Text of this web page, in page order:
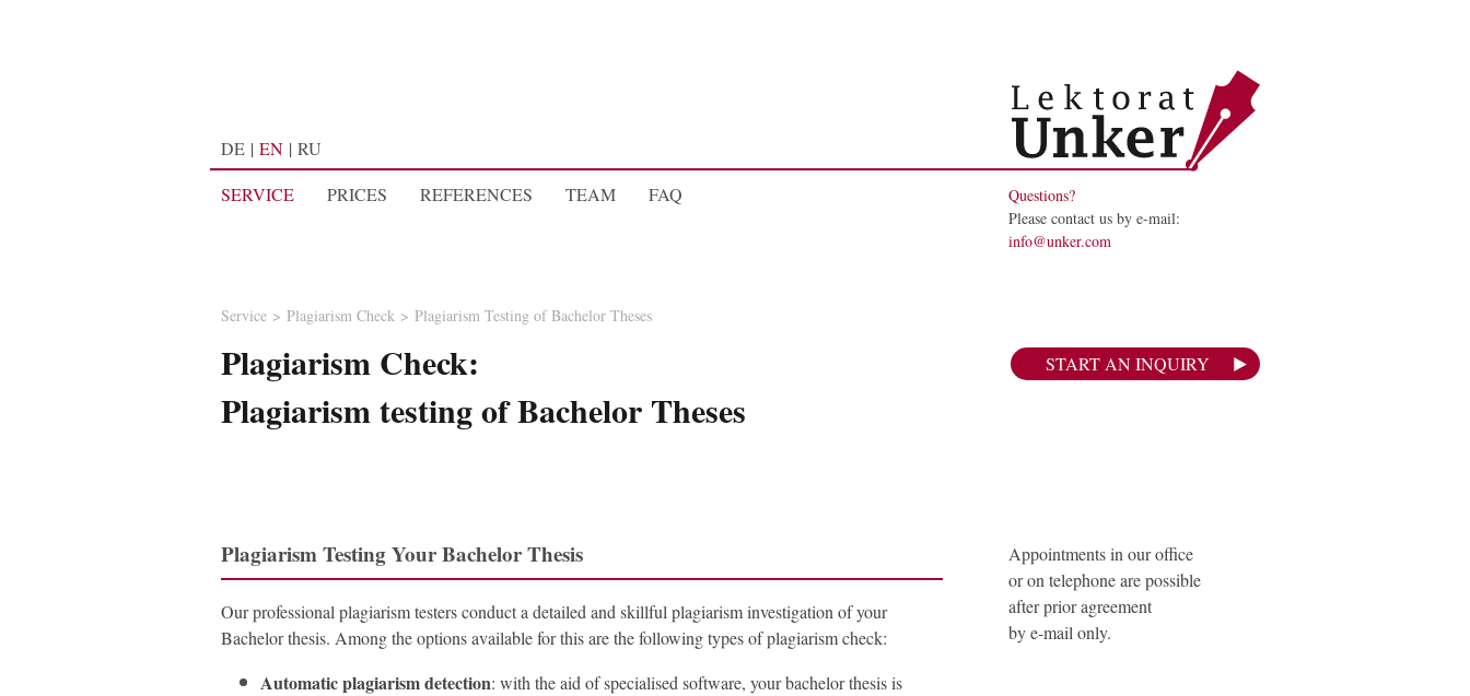
DE EN
RU
SERVICE
PRICES REFERENCES TEAM FAQ
Questions?
Please contact us by e-mail:
info@unker.com
Service Plagiarism Check Plagiarism Testing of Bachelor Theses
Plagiarism Check:
Plagiarism testing of Bachelor Theses
START AN INQUIRY
Plagiarism Testing Your Bachelor Thesis
Our professional plagiarism testers conduct a detailed and skillful plagiarism investigation of your
Bachelor thesis. Among the options available for this are the following types of plagiarism check:
Automatic plagiarism detection: with the aid of specialised software, your bachelor thesis is
Appointments in our office
or on telephone are possible
after prior agreement
by e-mail only.